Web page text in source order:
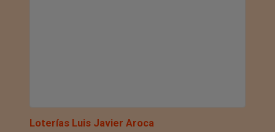
Loterías Luis Javier Aroca